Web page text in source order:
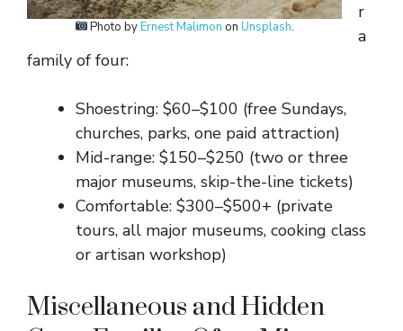
Photo byErnest Malimon onUnsplash.
r
a
family of four:
Shoestring: $60–$100 (free Sundays,
churches, parks, one paid attraction)
Mid-range: $150–$250 (two or three
major museums, skip-the-line tickets)
Comfortable: $300–$500+ (private
tours, all major museums, cooking class
or artisan workshop)
Miscellaneous and Hidden